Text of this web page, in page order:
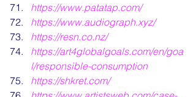
https://www.patatap.com/
https://www.audiograph.xyz/
https://resn.co.nz/
https://art4globalgoals.com/en/goa
l/responsible-consumption
https://shkret.com/